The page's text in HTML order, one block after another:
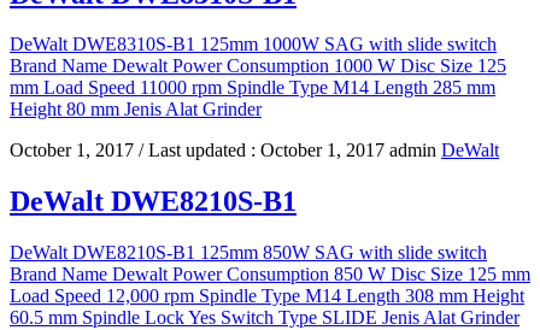
DeWalt DWE8310S-B1 125mm 1000W SAG with slide switch
Brand Name Dewalt Power Consumption 1000 W Disc Size 125
mm Load Speed 11000 rpm Spindle Type M14 Length 285 mm
Height 80 mm Jenis Alat Grinder
October 1, 2017 / Last updated : October 1, 2017 admin DeWalt
DeWalt DWE8210S-B1
DeWalt DWE8210S-B1 125mm 850W SAG with slide switch
Brand Name Dewalt Power Consumption 850 W Disc Size 125 mm
Load Speed 12,000 rpm Spindle Type M14 Length 308 mm Height
60.5 mm Spindle Lock Yes Switch Type SLIDE Jenis Alat Grinder